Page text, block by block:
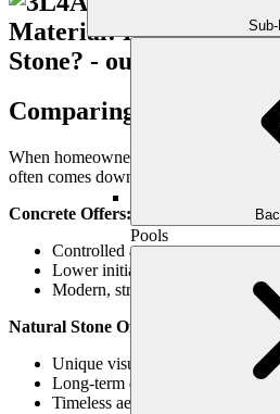
Pools
Comparing Stone vs.
When homeowners debate stone vs.
often comes down to priorities rather
Concrete Offers:
Controlled appearance
Lower initial investment
Modern, streamlined look
Natural Stone Offers:
Unique visual depth
Long-term durability
Timeless aesthetic appeal